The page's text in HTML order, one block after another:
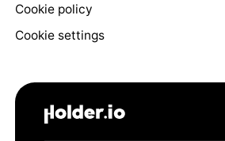
Cookie policy
Cookie settings